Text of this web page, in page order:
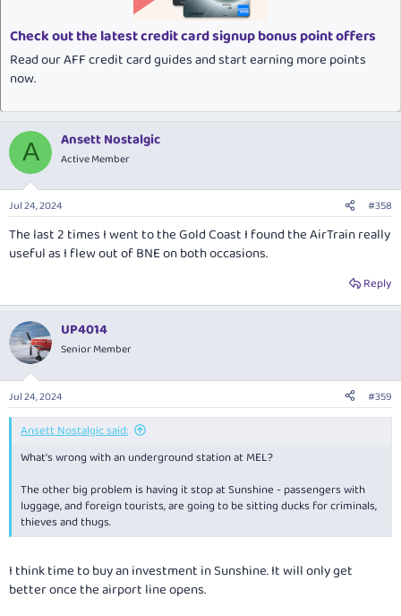
Check out the latest credit card signup bonus point offers
Read our AFF credit card guides and start earning more points
now.
A Ansett Nostalgic
Active Member
Jul 24, 2024 #358
The last 2 times I went to the Gold Coast I found the AirTrain really
useful as I flew out of BNE on both occasions.
Reply
UP4014
Senior Member
Jul 24, 2024 #359
Ansett Nostalgic said:
What's wrong with an underground station at MEL?
The other big problem is having it stop at Sunshine - passengers with
luggage, and foreign tourists, are going to be sitting ducks for criminals,
thieves and thugs.
I think time to buy an investment in Sunshine. It will only get
better once the airport line opens.